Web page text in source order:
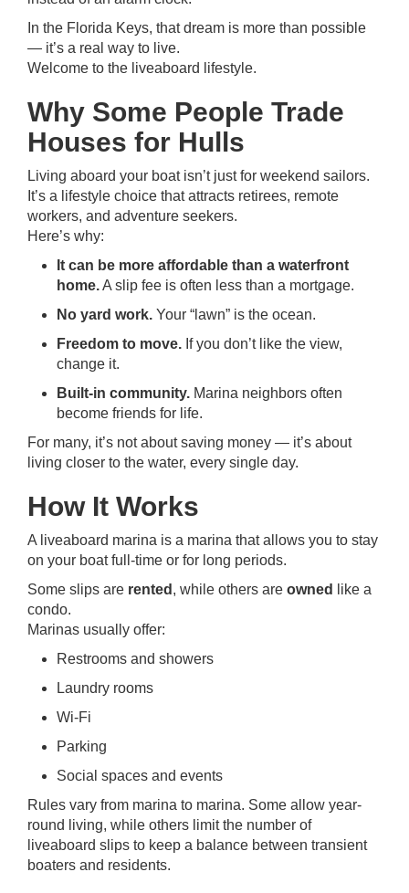
In the Florida Keys, that dream is more than possible
— it’s a real way to live.
Welcome to the liveaboard lifestyle.
Why Some People Trade
Houses for Hulls
Living aboard your boat isn’t just for weekend sailors.
It’s a lifestyle choice that attracts retirees, remote
workers, and adventure seekers.
Here’s why:
It can be more affordable than a waterfront
home.A slip fee is often less than a mortgage.
No yard work. Your “lawn” is the ocean.
Freedom to move. If you don’t like the view,
change it.
Built-in community. Marina neighbors often
become friends for life.
For many, it’s not about saving money — it’s about
living closer to the water, every single day.
How It Works
A liveaboard marina is a marina that allows you to stay
on your boat full-time or for long periods.
Some slips are rented , while others are owned
like a
condo.
Marinas usually offer:
Restrooms and showers
Laundry rooms
Wi-Fi
Parking
Social spaces and events
Rules vary from marina to marina. Some allow year-
round living, while others limit the number of
liveaboard slips to keep a balance between transient
boaters and residents.